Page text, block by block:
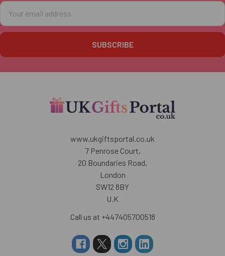
Email
Address
www.ukgiftsportal.co.uk
7 Penrose Court,
20 Boundaries Road,
London
SW12 8BY
U.K
Call us at +447405700518